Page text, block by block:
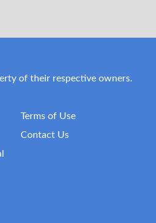
of their respective owners.
Terms of Use
Contact Us